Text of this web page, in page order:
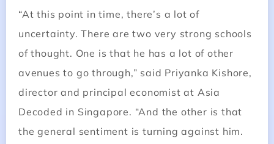
“At this point in time, there’s a lot of
uncertainty. There are two very strong schools
of thought. One is that he has a lot of other
avenues to go through,” said Priyanka Kishore,
director and principal economist at Asia
Decoded in Singapore. “And the other is that
the general sentiment is turning against him.